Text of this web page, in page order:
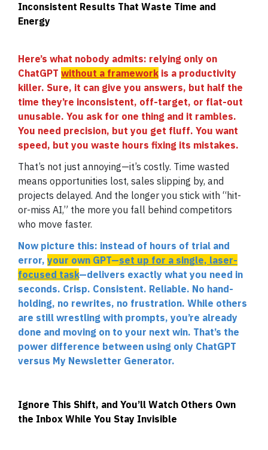
Inconsistent Results That Waste Time and
Energy
Here’s what nobody admits: relying only on
ChatGPT without a framework is a productivity
killer. Sure, it can give you answers, but half the
time they’re inconsistent, off-target, or flat-out
unusable. You ask for one thing and it rambles.
You need precision, but you get fluff. You want
speed, but you waste hours fixing its mistakes.
That’s not just annoying—it’s costly. Time wasted
means opportunities lost, sales slipping by, and
projects delayed. And the longer you stick with “hit-
or-miss AI,” the more you fall behind competitors
who move faster.
Now picture this: instead of hours of trial and
error, your own GPT—set up for a single, laser-
focused task—delivers exactly what you need in
seconds. Crisp. Consistent. Reliable. No hand-
holding, no rewrites, no frustration. While others
are still wrestling with prompts, you’re already
done and moving on to your next win. That’s the
power difference between using only ChatGPT
versus My Newsletter Generator.
Ignore This Shift, and You’ll Watch Others Own
the Inbox While You Stay Invisible